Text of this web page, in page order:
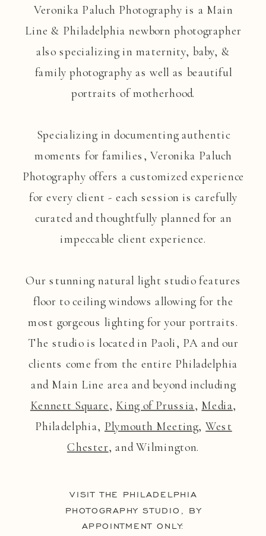
Veronika Paluch Photography is a Main
Line & Philadelphia newborn photographer
also specializing in maternity, baby, &
family photography as well as beautiful
portraits of motherhood.
Specializing in documenting authentic
moments for families, Veronika Paluch
Photography offers a customized experience
for every client - each session is carefully
curated and thoughtfully planned for an
impeccable client experience.
Our stunning natural light studio features
floor to ceiling windows allowing for the
most gorgeous lighting for your portraits.
The studio is located in Paoli, PA and our
clients come from the entire Philadelphia
and Main Line area and beyond including
Kennett Square, King of Prussia, Media,
Philadelphia, Plymouth Meeting,West
Chester, and Wilmington.
VISIT THE PHILADELPHIA
PHOTOGRAPHY STUDIO, BY
APPOINTMENT ONLY: